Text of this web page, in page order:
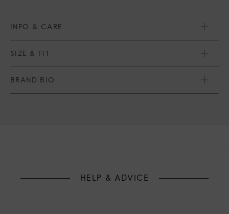
INFO & CARE
SIZE & FIT
BRAND BIO
HELP & ADVICE